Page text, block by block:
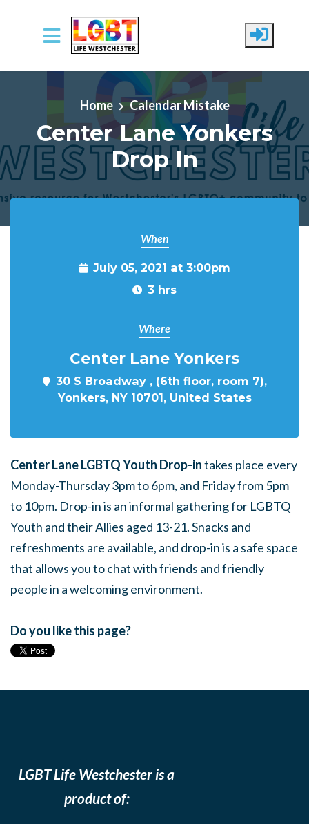
Skip to main content
Home Calendar Mistake
Center Lane Yonkers
Drop In
When
July 05, 2021 at 3:00pm
3 hrs
Where
Center Lane Yonkers
30 S Broadway , (6th floor, room 7),
Yonkers, NY 10701, United States
Center Lane LGBTQ Youth Drop-intakes place every
Monday-Thursday 3pm to 6pm, and Friday from 5pm
to 10pm. Drop-in is an informal gathering for LGBTQ
Youth and their Allies aged 13-21. Snacks and
refreshments are available, and drop-in is a safe space
that allows you to chat with friends and friendly
people in a welcoming environment.
Do you like this page?
LGBT Life Westchester is a
product of: